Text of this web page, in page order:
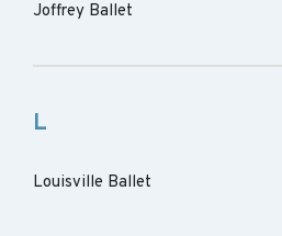
Joffrey Ballet
L
Louisville Ballet